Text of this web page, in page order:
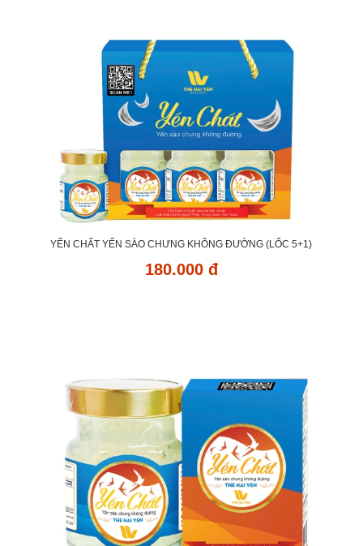
YẾN CHẤT YẾN SÀO CHƯNG KHÔNG ĐƯỜNG (LỐC 5+1)
180.000 đ